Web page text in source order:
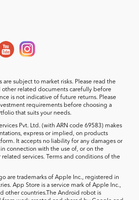
are subject to market risks. Please read the
other related documents carefully before
is not indicative of future returns. Please
requirements before choosing a
that suits your needs.
Pvt. Ltd. (with ARN code 69583) makes
express or implied, on products
It accepts no liability for any damages or
in connection with the use of, or on the
services. Terms and conditions of the
are trademarks of Apple Inc., registered in
App Store is a service mark of Apple Inc.,
other countries.The Android robot is